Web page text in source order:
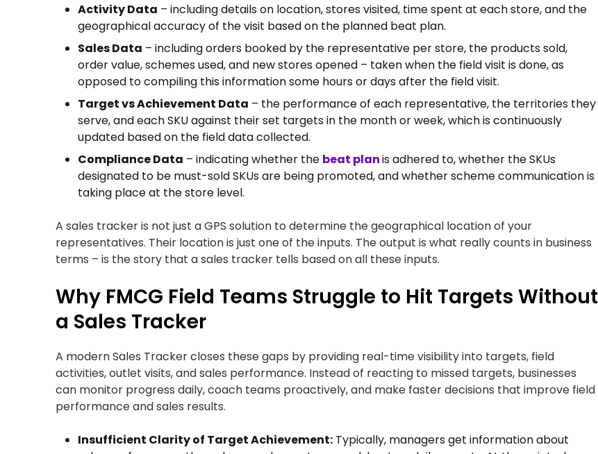
Activity Data – including details on location, stores visited, time spent at each store, and the
geographical accuracy of the visit based on the planned beat plan.
Sales Data – including orders booked by the representative per store, the products sold,
order value, schemes used, and new stores opened – taken when the field visit is done, as
opposed to compiling this information some hours or days after the field visit.
Target vs Achievement Data – the performance of each representative, the territories they
serve, and each SKU against their set targets in the month or week, which is continuously
updated based on the field data collected.
Compliance Data – indicating whether the beat planis adhered to, whether the SKUs
designated to be must-sold SKUs are being promoted, and whether scheme communication is
taking place at the store level.
A sales tracker is not just a GPS solution to determine the geographical location of your
representatives. Their location is just one of the inputs. The output is what really counts in business
terms – is the story that a sales tracker tells based on all these inputs.
Why FMCG Field Teams Struggle to Hit Targets Without
a Sales Tracker
A modern Sales Tracker closes these gaps by providing real-time visibility into targets, field
activities, outlet visits, and sales performance. Instead of reacting to missed targets, businesses
can monitor progress daily, coach teams proactively, and make faster decisions that improve field
performance and sales results.
Insufficient Clarity of Target Achievement: Typically, managers get information about